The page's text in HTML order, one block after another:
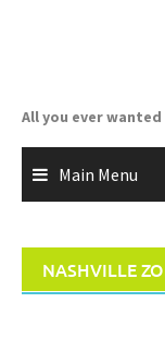
All you ever
Main Menu
NASHVILLE